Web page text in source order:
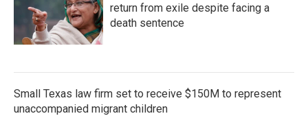
return from exile despite facing a
death sentence
Small Texas law firm set to receive $150M to represent
unaccompanied migrant children